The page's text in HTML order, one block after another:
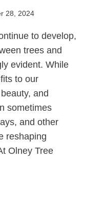
28, 2024
to develop,
trees and
evident. While
to our
and
sometimes
and other
reshaping
Olney Tree